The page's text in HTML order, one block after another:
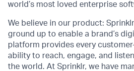
world’s most loved enterprise
We believe in our product:
ground up to enable a brand’s
platform provides every
ability to reach, engage, and
the world. At Sprinklr, we have